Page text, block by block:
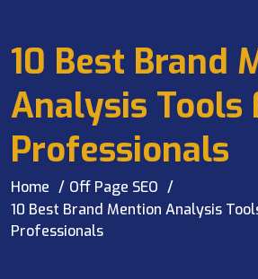
10 Best Brand
Analysis Tools
Professionals
Home
Off Page SEO
10 Best Brand Mention Analysis
Professionals